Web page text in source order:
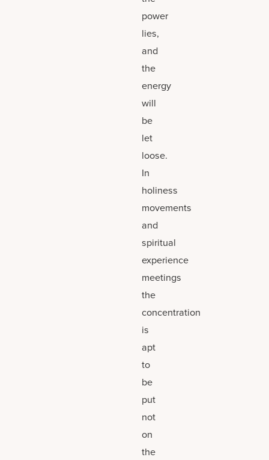
power
lies,
and
the
energy
will
be
let
loose.
In
holiness
movements
and
spiritual
experience
meetings
the
concentration
is
apt
to
be
put
not
on
the